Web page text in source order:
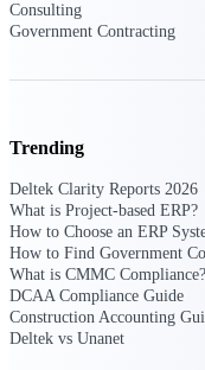
Consulting
Government Contracting
Trending
Deltek Clarity Reports 2026
What is Project-based ERP?
How to Choose an ERP
How to Find Government
What is CMMC Compliance?
DCAA Compliance Guide
Construction Accounting
Deltek vs Unanet